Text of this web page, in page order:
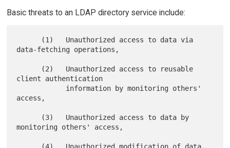
Basic threats to an LDAP directory service include:
data-fetching operations,
client authentication
access,
monitoring others' access,